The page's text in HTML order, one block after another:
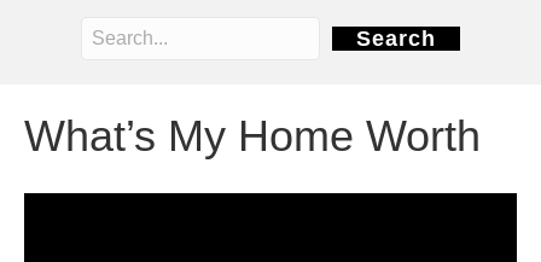
Search
What’s My Home Worth